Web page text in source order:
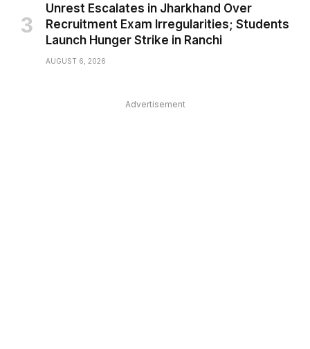
Unrest Escalates in Jharkhand Over
Recruitment Exam Irregularities; Students
Launch Hunger Strike in Ranchi
AUGUST 6, 2026
Advertisement